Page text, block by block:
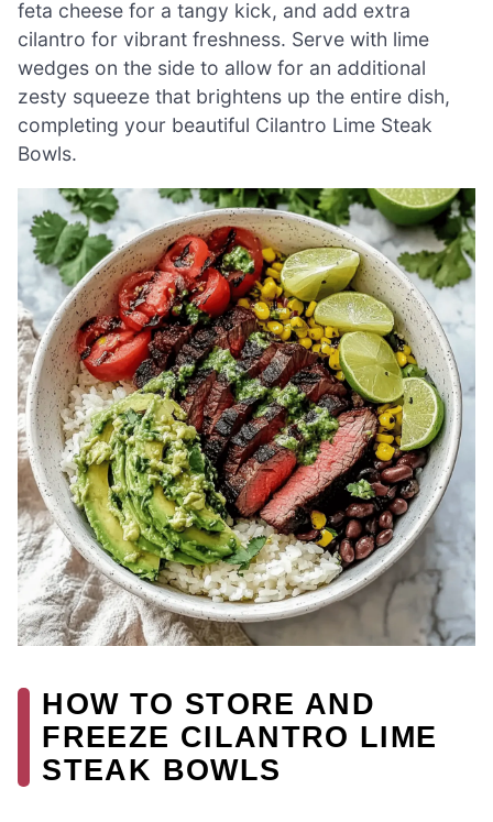
feta cheese for a tangy kick, and add extra
cilantro for vibrant freshness. Serve with lime
wedges on the side to allow for an additional
zesty squeeze that brightens up the entire dish,
completing your beautiful Cilantro Lime Steak
Bowls.
HOW TO STORE AND
FREEZE CILANTRO LIME
STEAK BOWLS